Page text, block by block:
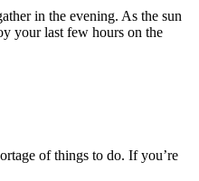
in the evening. As the sun
your last few hours on the
of things to do. If you’re